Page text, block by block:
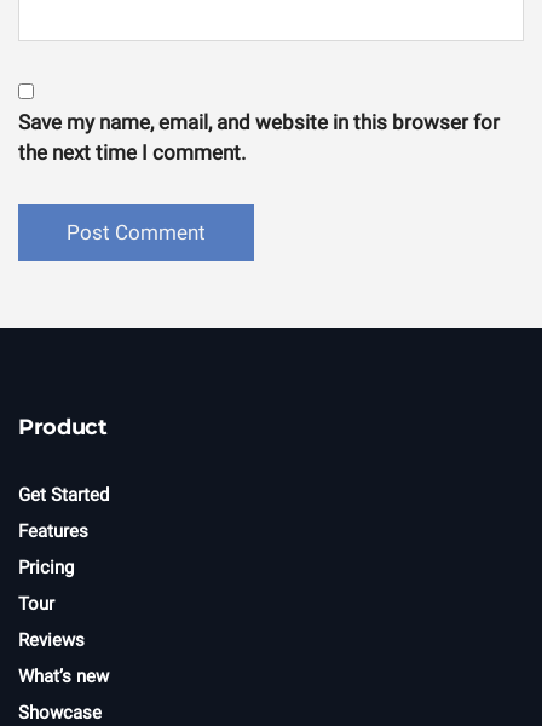
Save my name, email, and website in this browser for
the next time I comment.
Product
Get Started
Features
Pricing
Tour
Reviews
What’s new
Showcase